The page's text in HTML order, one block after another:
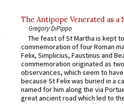
The Antipope Venerated as a
Gregory DiPippo
The feast of St Martha is kept
commemoration of four Roman
Felix, Simplicius, Faustinus and
commemoration originated as
observances, which seem to
because St Felix was buried in a
named for him along the via
great ancient road which led to